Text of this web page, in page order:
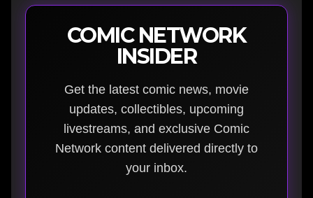
COMIC NETWORK
INSIDER
Get the latest comic news, movie
updates, collectibles, upcoming
livestreams, and exclusive Comic
Network content delivered directly to
your inbox.